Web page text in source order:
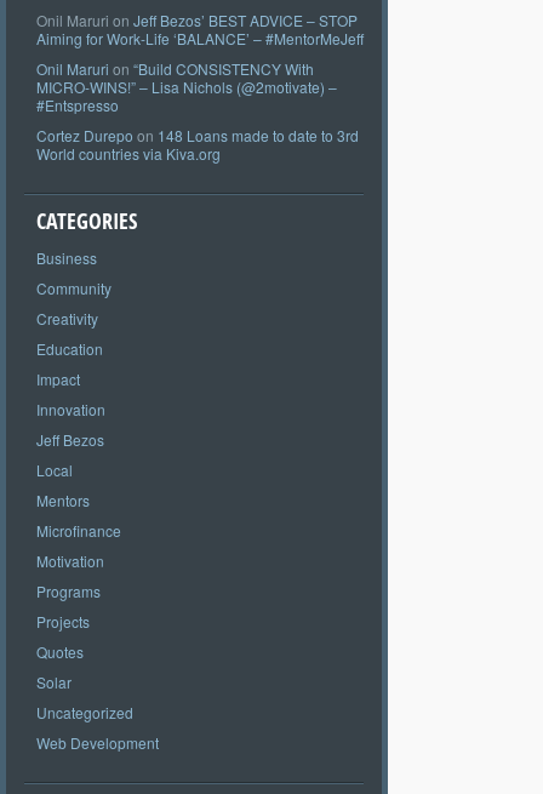
Onil Maruri on Jeff Bezos’ BEST ADVICE – STOP
Aiming for Work-Life ‘BALANCE’ – #MentorMeJeff
Onil Maruri on “Build CONSISTENCY With
MICRO-WINS!” – Lisa Nichols (@2motivate) –
#Entspresso
Cortez Durepo on 148 Loans made to date to 3rd
World countries via Kiva.org
CATEGORIES
Business
Community
Creativity
Education
Impact
Innovation
Jeff Bezos
Local
Mentors
Microfinance
Motivation
Programs
Projects
Quotes
Solar
Uncategorized
Web Development